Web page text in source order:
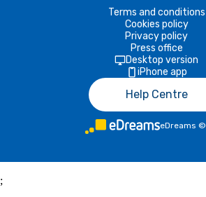
Terms and conditions
Cookies policy
Privacy policy
Press office
Desktop version
iPhone app
Help Centre
eDreams ©
;